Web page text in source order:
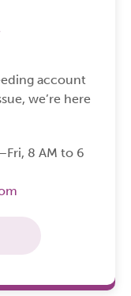
account
we’re here
8 AM to 6